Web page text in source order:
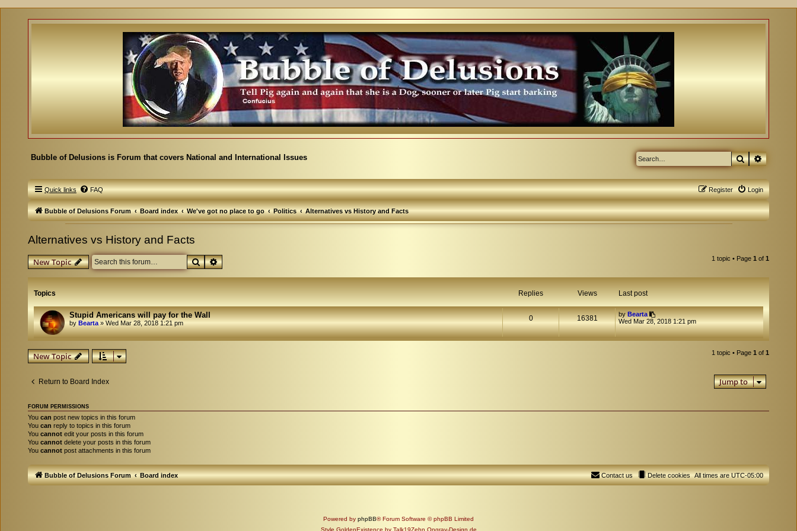
Bubble of Delusions is Forum that covers National and International Issues Search
Quick links FAQ Login
Register
Bubble of Delusions Forum Board index We've got no place to go Politics Alternatives vs History and Facts
Alternatives vs History and Facts
New Topic SearchAdvanced search 1 topic • Page 1 of 1
Topics Replies Views Last post
Stupid Americans will pay for the Wall
by Bearta » Wed Mar 28, 2018 1:21 pm
0 16381 byBearta
Wed Mar 28, 2018 1:21 pm
New Topic 1 topic • Page 1 of 1
Return to Board Index Jump to
FORUM PERMISSIONS
You can post new topics in this forum
You can reply to topics in this forum
You cannot edit your posts in this forum
You cannot delete your posts in this forum
You cannot post attachments in this forum
Bubble of Delusions Forum Board index All times areUTC-05:00
Delete cookies
Contact us
Powered by phpBB® Forum Software © phpBB Limited
Style GoldenExistence by Talk19Zehn Ongray-Design.de